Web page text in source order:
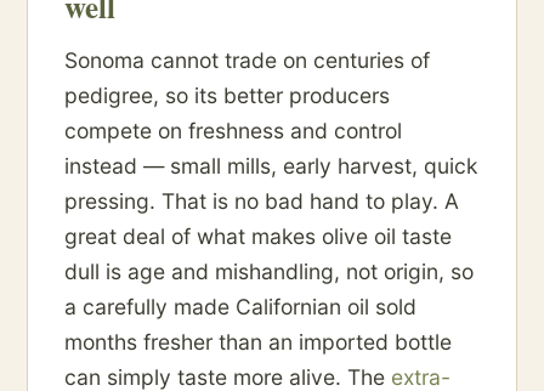
Sonoma cannot trade on centuries of
pedigree, so its better producers
compete on freshness and control
instead — small mills, early harvest, quick
pressing. That is no bad hand to play. A
great deal of what makes olive oil taste
dull is age and mishandling, not origin, so
a carefully made Californian oil sold
months fresher than an imported bottle
can simply taste more alive. The extra-